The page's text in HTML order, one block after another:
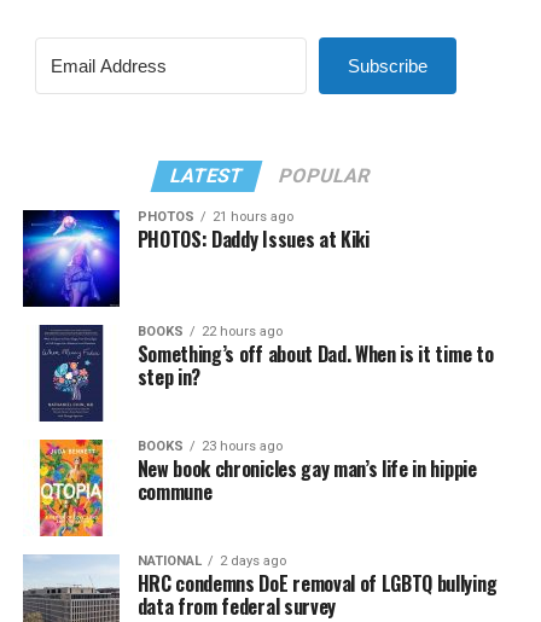
Subscribe
LATEST POPULAR
PHOTOS 21 hours ago
PHOTOS: Daddy Issues at Kiki
BOOKS 22 hours ago
Something’s off about Dad. When is it time to
step in?
BOOKS 23 hours ago
New book chronicles gay man’s life in hippie
commune
NATIONAL 2 days ago
HRC condemns DoE removal of LGBTQ bullying
data from federal survey